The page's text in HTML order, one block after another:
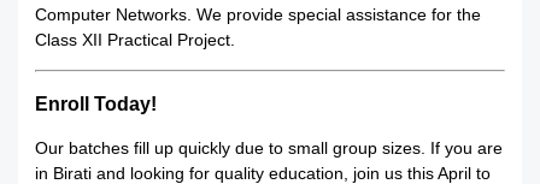
Computer Networks. We provide special assistance for the
Class XII Practical Project.
Enroll Today!
Our batches fill up quickly due to small group sizes. If you are
in Birati and looking for quality education, join us this April to